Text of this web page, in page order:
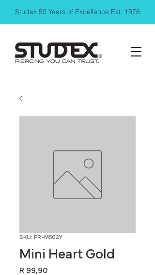
Studex 50 Years of Excellence Est. 1976
SKU: PR-M502Y
Mini Heart Gold
R 99,90Price